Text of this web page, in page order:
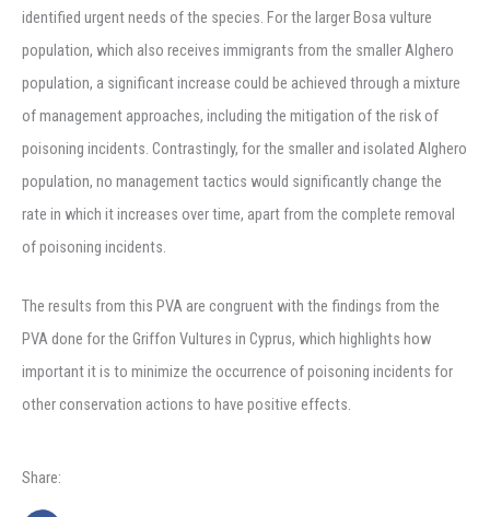
identified urgent needs of the species. For the larger Bosa vulture
population, which also receives immigrants from the smaller Alghero
population, a significant increase could be achieved through a mixture
of management approaches, including the mitigation of the risk of
poisoning incidents. Contrastingly, for the smaller and isolated Alghero
population, no management tactics would significantly change the
rate in which it increases over time, apart from the complete removal
of poisoning incidents.
The results from this PVA are congruent with the findings from the
PVA done for the Griffon Vultures in Cyprus, which highlights how
important it is to minimize the occurrence of poisoning incidents for
other conservation actions to have positive effects.
Share: